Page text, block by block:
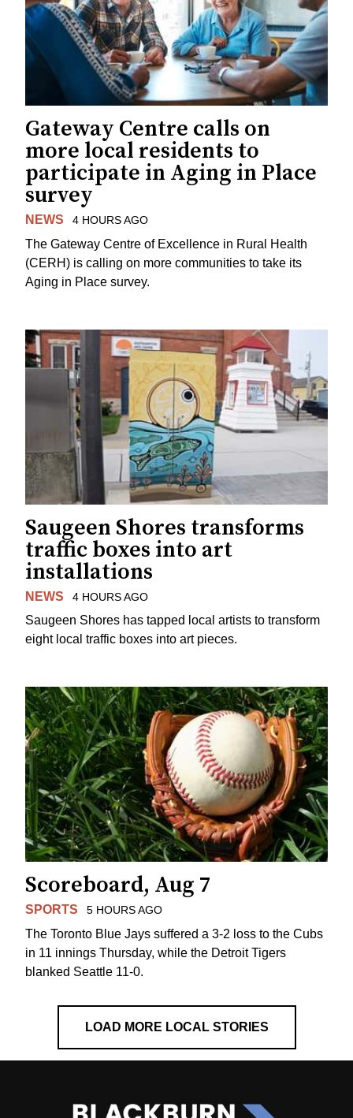
Gateway Centre calls on
more local residents to
participate in Aging in Place
survey
NEWS 4 HOURS AGO
The Gateway Centre of Excellence in Rural Health
(CERH) is calling on more communities to take its
Aging in Place survey.
Saugeen Shores transforms
traffic boxes into art
installations
NEWS 4 HOURS AGO
Saugeen Shores has tapped local artists to transform
eight local traffic boxes into art pieces.
Scoreboard, Aug 7
SPORTS 5 HOURS AGO
The Toronto Blue Jays suffered a 3-2 loss to the Cubs
in 11 innings Thursday, while the Detroit Tigers
blanked Seattle 11-0.
LOAD MORE LOCAL STORIES